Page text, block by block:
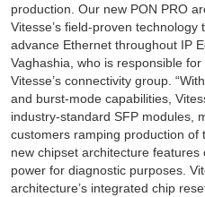
production. Our new PON PRO
Vitesse’s field-proven
advance Ethernet throughout IP
Vaghashia, who is responsible
Vitesse’s connectivity group.
and burst-mode capabilities,
industry-standard SFP modules,
customers ramping production of
new chipset architecture
power for diagnostic purposes.
architecture’s integrated chip